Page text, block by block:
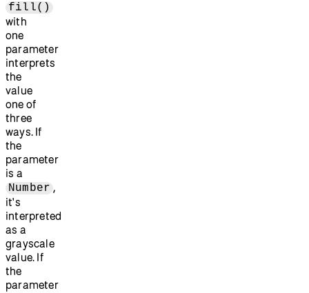
fill()
with
one
parameter
interprets
the
value
one of
three
ways. If
the
parameter
is a
Number ,
it's
interpreted
as a
grayscale
value. If
the
parameter